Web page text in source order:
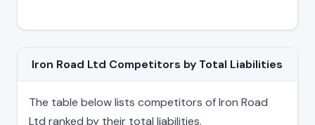
Iron Road Ltd Competitors by Total Liabilities
The table below lists competitors of Iron Road
Ltd ranked by their total liabilities.